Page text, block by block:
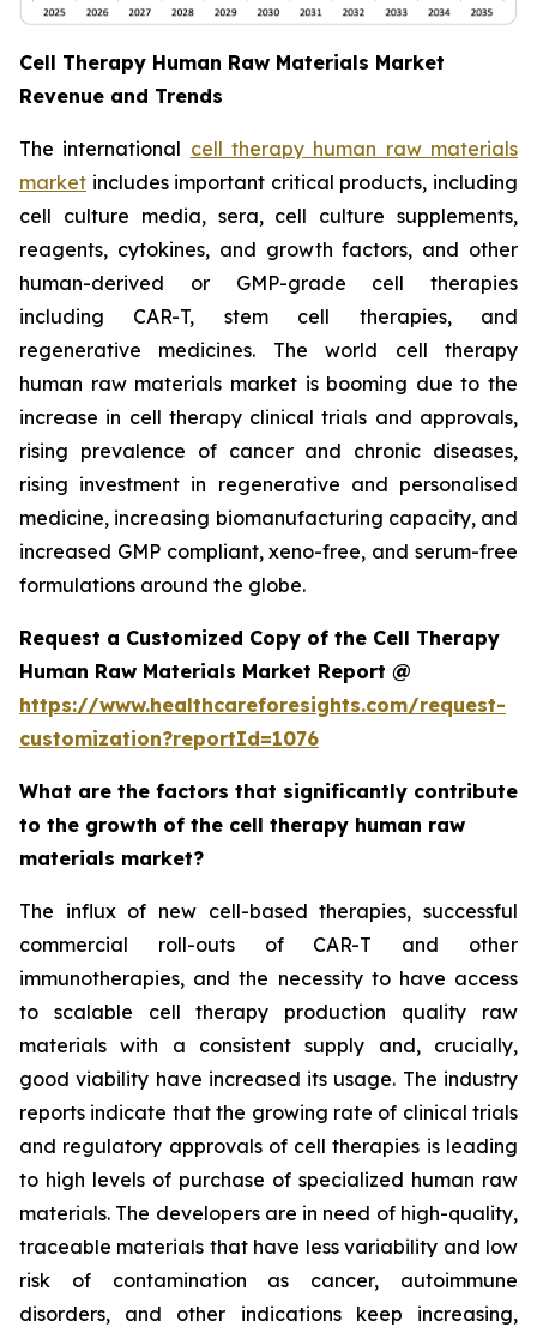
Cell Therapy Human Raw Materials Market
Revenue and Trends
The international cell therapy human raw materials
market includes important critical products, including
cell culture media, sera, cell culture supplements,
reagents, cytokines, and growth factors, and other
human-derived or GMP-grade cell therapies
including CAR-T, stem cell therapies, and
regenerative medicines. The world cell therapy
human raw materials market is booming due to the
increase in cell therapy clinical trials and approvals,
rising prevalence of cancer and chronic diseases,
rising investment in regenerative and personalised
medicine, increasing biomanufacturing capacity, and
increased GMP compliant, xeno-free, and serum-free
formulations around the globe.
Request a Customized Copy of the Cell Therapy
Human Raw Materials Market Report @
https://www.healthcareforesights.com/request-
customization?reportId=1076
What are the factors that significantly contribute
to the growth of the cell therapy human raw
materials market?
The influx of new cell-based therapies, successful
commercial roll-outs of CAR-T and other
immunotherapies, and the necessity to have access
to scalable cell therapy production quality raw
materials with a consistent supply and, crucially,
good viability have increased its usage. The industry
reports indicate that the growing rate of clinical trials
and regulatory approvals of cell therapies is leading
to high levels of purchase of specialized human raw
materials. The developers are in need of high-quality,
traceable materials that have less variability and low
risk of contamination as cancer, autoimmune
disorders, and other indications keep increasing,